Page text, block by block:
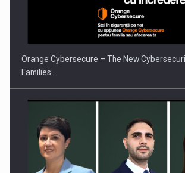
PUTTING ROMANIAN CORPORATE
INTERNATIONAL BUSINESS SCENE
Orange Cybersecure – The New
Families…